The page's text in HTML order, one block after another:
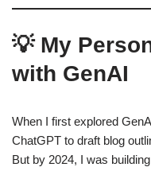
💡 My
with GenAI
When I first explored
ChatGPT to draft blog
But by 2024, I was building